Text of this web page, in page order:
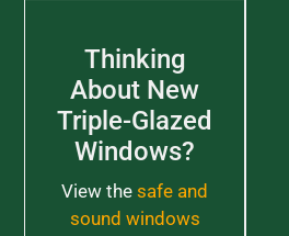
Thinking
About New
Triple-Glazed
Windows?
View thesafe and
sound windows